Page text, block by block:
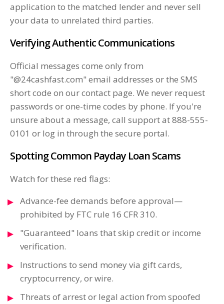
application to the matched lender and never sell
your data to unrelated third parties.
Verifying Authentic Communications
Official messages come only from
"@24cashfast.com" email addresses or the SMS
short code on our contact page. We never request
passwords or one-time codes by phone. If you're
unsure about a message, call support at 888-555-
0101 or log in through the secure portal.
Spotting Common Payday Loan Scams
Watch for these red flags:
Advance-fee demands before approval—
prohibited by FTC rule 16 CFR 310.
"Guaranteed" loans that skip credit or income
verification.
Instructions to send money via gift cards,
cryptocurrency, or wire.
Threats of arrest or legal action from spoofed